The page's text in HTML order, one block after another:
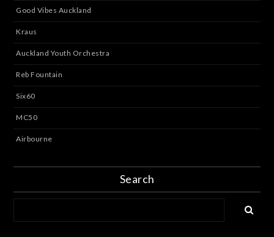
Good Vibes Auckland
Kraus
Auckland Youth Orchestra
Reb Fountain
Six60
MC50
Airbourne
Search